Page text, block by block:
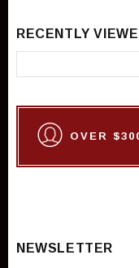
RECENTLY
OVER
NEWSLETTER